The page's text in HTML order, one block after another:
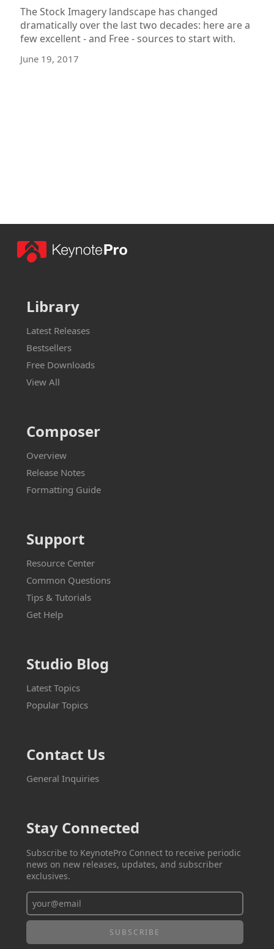
The Stock Imagery landscape has changed
dramatically over the last two decades: here are a
few excellent - and Free - sources to start with.
June 19, 2017
Library
Latest Releases
Bestsellers
Free Downloads
View All
Composer
Overview
Release Notes
Formatting Guide
Support
Resource Center
Common Questions
Tips & Tutorials
Get Help
Studio Blog
Latest Topics
Popular Topics
Contact Us
General Inquiries
Stay Connected
Subscribe to KeynotePro Connect to receive periodic
news on new releases, updates, and subscriber
exclusives.